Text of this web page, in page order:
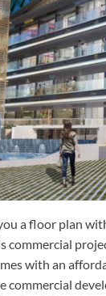
a floor plan
commercial
with an
commercial